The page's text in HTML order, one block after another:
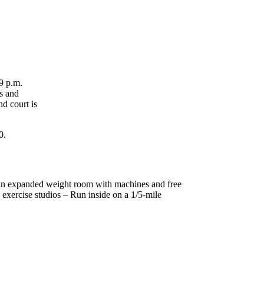
p.m.
and
court is
expanded weight room with machines and free
studios – Run inside on a 1/5-mile